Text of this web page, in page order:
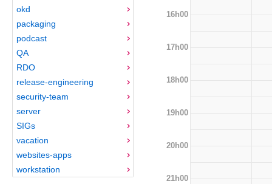
okd
packaging
podcast
QA
RDO
release-engineering
security-team
server
SIGs
vacation
websites-apps
workstation
16h00
17h00
18h00
19h00
20h00
21h00